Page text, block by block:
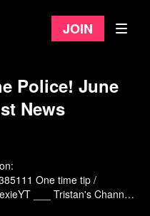
Join
Police! June
News
One time tip /
___ Tristan's Channel: